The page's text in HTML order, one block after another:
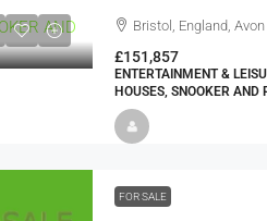
Bristol, England, Avon
£151,857
ENTERTAINMENT &
HOUSES, SNOOKER AND
FOR SALE
Thanet
https://window.clean-
WINDOW CLEANING BUSINESSES